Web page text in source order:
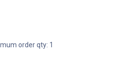
order qty: 1